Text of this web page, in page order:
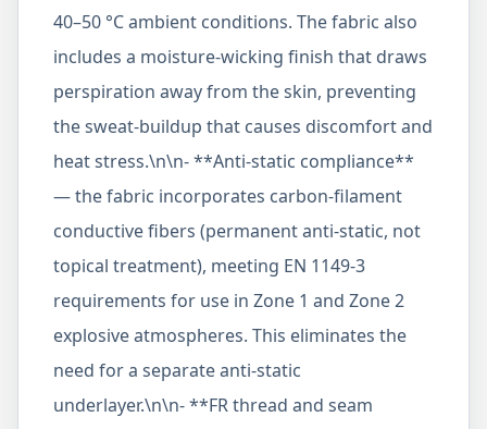
40–50 °C ambient conditions. The fabric also
includes a moisture-wicking finish that draws
perspiration away from the skin, preventing
the sweat-buildup that causes discomfort and
heat stress.\n\n- **Anti-static compliance**
— the fabric incorporates carbon-filament
conductive fibers (permanent anti-static, not
topical treatment), meeting EN 1149-3
requirements for use in Zone 1 and Zone 2
explosive atmospheres. This eliminates the
need for a separate anti-static
underlayer.\n\n- **FR thread and seam